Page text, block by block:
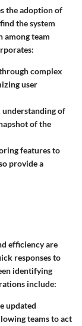
the adoption of
the system
among team
complex
user
understanding of
of the
features to
provide a
efficiency are
responses to
identifying
include:
updated
teams to act